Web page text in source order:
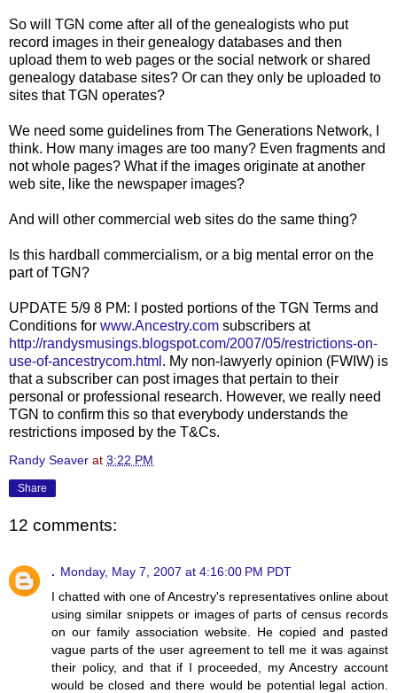
So will TGN come after all of the genealogists who put
record images in their genealogy databases and then
upload them to web pages or the social network or shared
genealogy database sites? Or can they only be uploaded to
sites thatTGN operates?
We need some guidelines from The Generations Network, I
think. How many images are too many? Even fragments and
not whole pages? What if the images originate at another
web site, like the newspaper images?
And will other commercial web sites do the same thing?
Is this hardball commercialism, or a big mental error on the
part ofTGN?
UPDATE 5/9 8 PM: I posted portions of the TGN Terms and
Conditions for www.Ancestry.com subscribers at
http://randysmusings.blogspot.com/2007/05/restrictions-on-
use-of-ancestrycom.html . My non-lawyerly opinion (FWIW) is
that a subscriber can post images that pertain to their
personal or professional research. However, we really need
TGN to confirm this so that everybody understands the
restrictions imposed by the T&Cs.
Randy Seaver at 3:22 PM
Share
12 comments:
. Monday, May 7, 2007 at 4:16:00 PM PDT
I chatted with one of Ancestry's representatives online about
using similar snippets or images of parts of census records
on our family association website. He copied and pasted
vague parts of the user agreement to tell me it was against
their policy, and that if I proceeded, my Ancestry account
would be closed and there would be potential legal action.